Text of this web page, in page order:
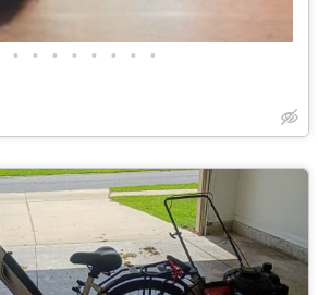
• • • • • • • •